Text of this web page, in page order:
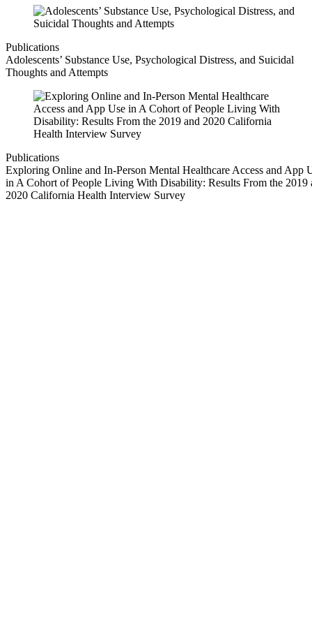
Publications
Adolescents’ Substance Use, Psychological Distress, and Suicidal
Thoughts and Attempts
Publications
Exploring Online and In-Person Mental Healthcare Access and App
in A Cohort of People Living With Disability: Results From the 2019
2020 California Health Interview Survey